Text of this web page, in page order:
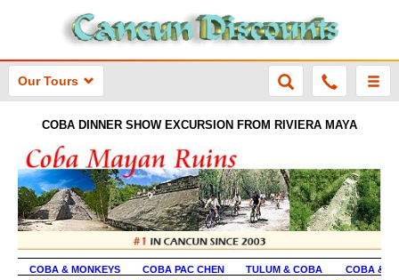
Our Tours
COBA DINNER SHOW EXCURSION FROM RIVIERA MAYA
COBA & MONKEYS COBA PAC CHEN TULUM & COBA
COBA &